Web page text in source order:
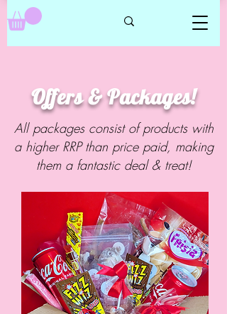
Offers & Packages!
All packages consist of products with
a higher RRP than price paid, making
them a fantastic deal & treat!